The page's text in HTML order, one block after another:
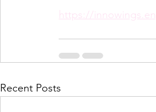
https://
Recent Posts